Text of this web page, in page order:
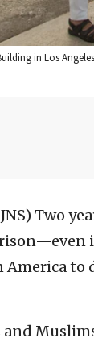
in Los
Two
to
and